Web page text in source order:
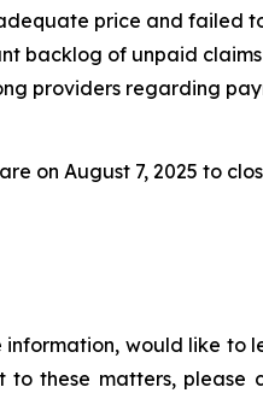
price and failed
backlog of unpaid
providers regarding
on August 7, 2025 to
would like to
to these matters, please